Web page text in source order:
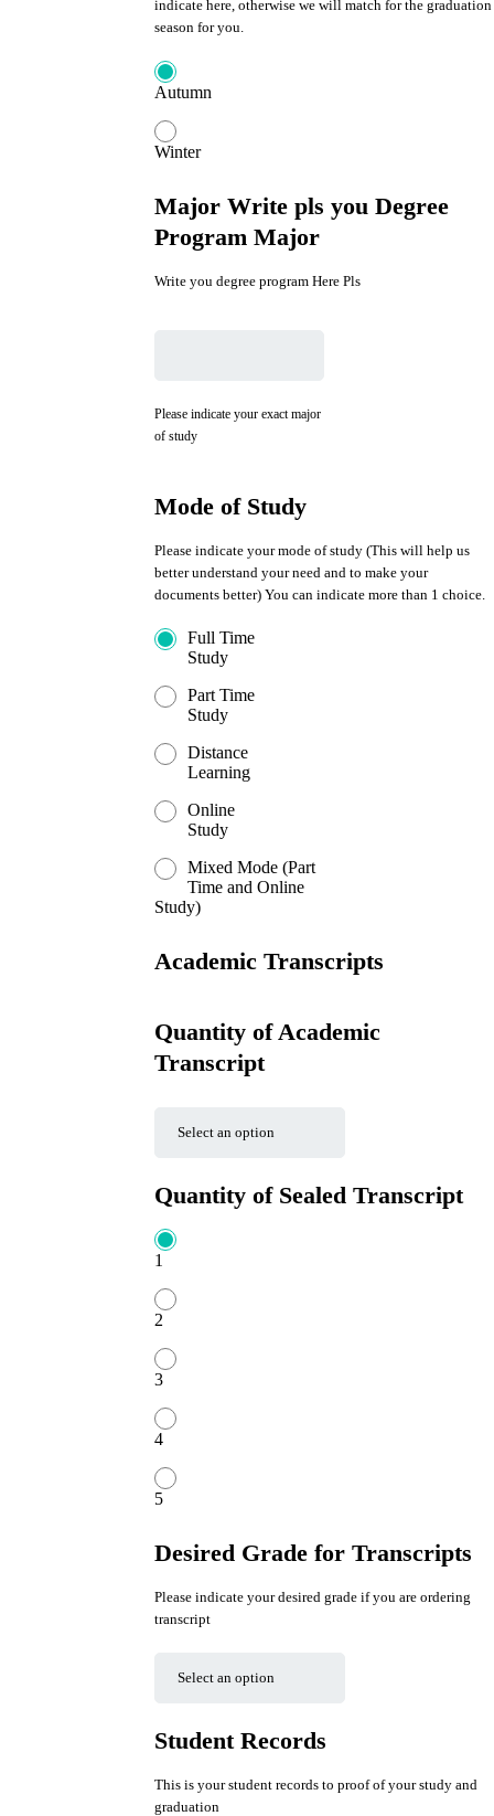
indicate here, otherwise we will match for the graduation
season for you.
Autumn
Winter
Major Write pls you Degree
Program Major
Write you degree program Here Pls
Please indicate your exact major
of study
Mode of Study
Please indicate your mode of study (This will help us
better understand your need and to make your
documents better) You can indicate more than 1 choice.
Full Time
Study
Part Time
Study
Distance
Learning
Online
Study
Mixed Mode (Part
Time and Online
Study)
Academic Transcripts
Quantity of Academic
Transcript
Quantity of Sealed Transcript
1
2
3
4
5
Desired Grade for Transcripts
Please indicate your desired grade if you are ordering
transcript
Student Records
This is your student records to proof of your study and
graduation